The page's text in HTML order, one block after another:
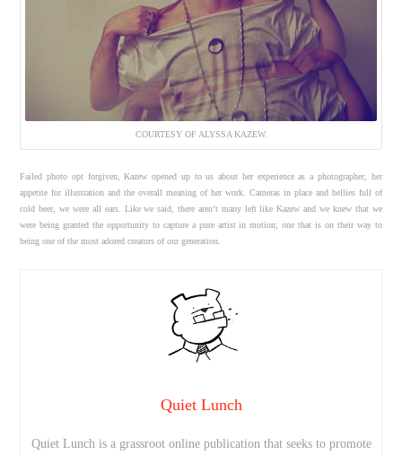
COURTESY OF ALYSSA KAZEW.
Failed photo opt forgiven, Kazew opened up to us about her experience as a photographer, her
appetite for illustration and the overall meaning of her work. Cameras in place and bellies full of
cold beer, we were all ears. Like we said, there aren’t many left like Kazew and we knew that we
were being granted the opportunity to capture a pure artist in motion; one that is on their way to
being one of the most adored creators of our generation.
Quiet Lunch
Quiet Lunch is a grassroot online publication that seeks to promote